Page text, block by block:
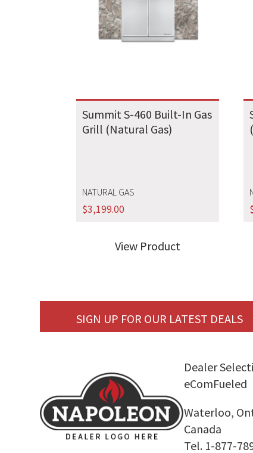
Summit S-460 Built-In Gas
Grill (Natural Gas)
NATURAL GAS
$3,199.00
View Product
SIGN UP FOR OUR LATEST DEALS
Dealer
eComFueled
Waterloo,
Canada
Tel. 1-877-